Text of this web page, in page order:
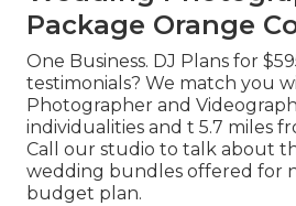
Package Orange
One Business. DJ Plans for
testimonials? We match you
Photographer and
individualities and t 5.7 miles
Call our studio to talk about
wedding bundles offered for
budget plan.